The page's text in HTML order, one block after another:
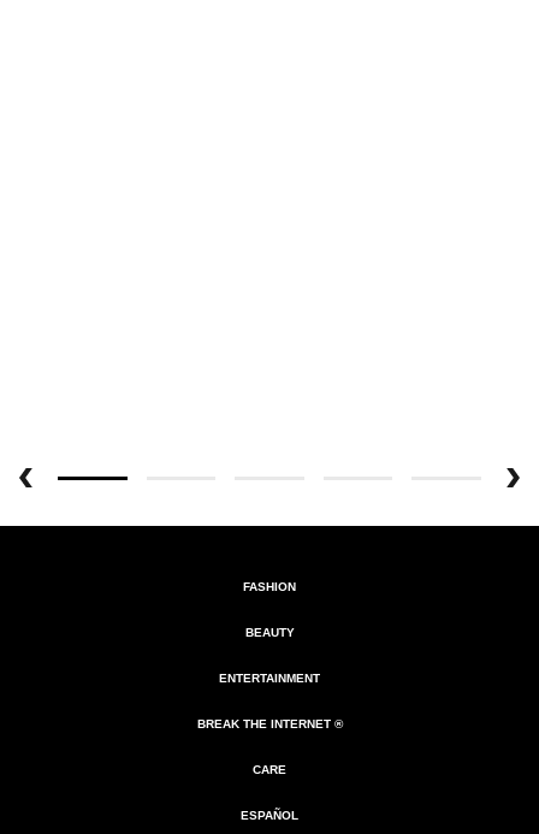
FASHION
BEAUTY
ENTERTAINMENT
BREAK THE INTERNET ®
CARE
ESPAÑOL